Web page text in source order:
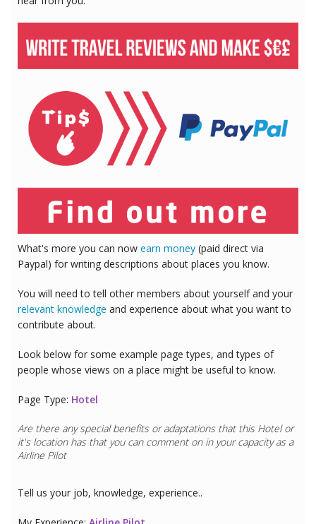
What's more you can now earn money (paid direct via
Paypal) for writing descriptions about places you know.
You will need to tell other members about yourself and your
relevant knowledge and experience about what you want to
contribute about.
Look below for some example page types, and types of
people whose views on a place might be useful to know.
Page Type: Hotel
Are there any special benefits or adaptations that this Hotelor
it's location has that you can comment on in your capacity as a
Airline Pilot
Tell us your job, knowledge, experience..